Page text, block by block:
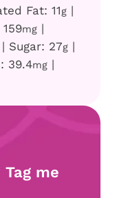
Fat: 11g |
159mg |
| Sugar: 27g |
39.4mg |
me